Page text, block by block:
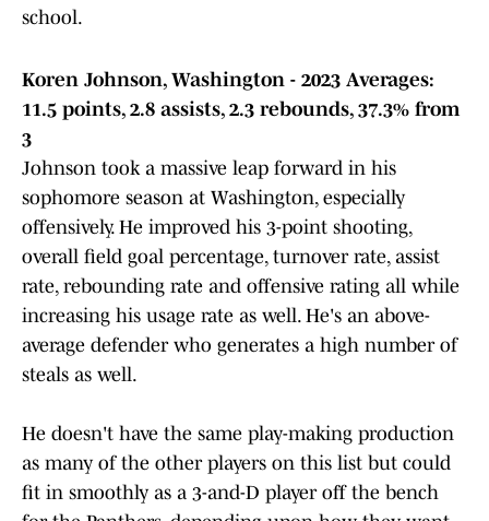
school.
Koren Johnson, Washington - 2023 Averages:
11.5 points, 2.8 assists, 2.3 rebounds, 37.3% from
3
Johnson took a massive leap forward in his
sophomore season at Washington, especially
offensively. He improved his 3-point shooting,
overall field goal percentage, turnover rate, assist
rate, rebounding rate and offensive rating all while
increasing his usage rate as well. He's an above-
average defender who generates a high number of
steals as well.
He doesn't have the same play-making production
as many of the other players on this list but could
fit in smoothly as a 3-and-D player off the bench